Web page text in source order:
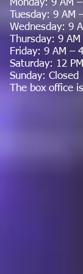
Monday: 9 AM
Tuesday: 9 AM
Wednesday: 9
Thursday: 9
Friday: 9 AM –
Saturday: 12
Sunday: Closed
The box office